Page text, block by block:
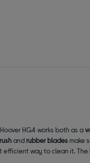
HG4 works both as a
andrubber bladesmake
way to clean it.